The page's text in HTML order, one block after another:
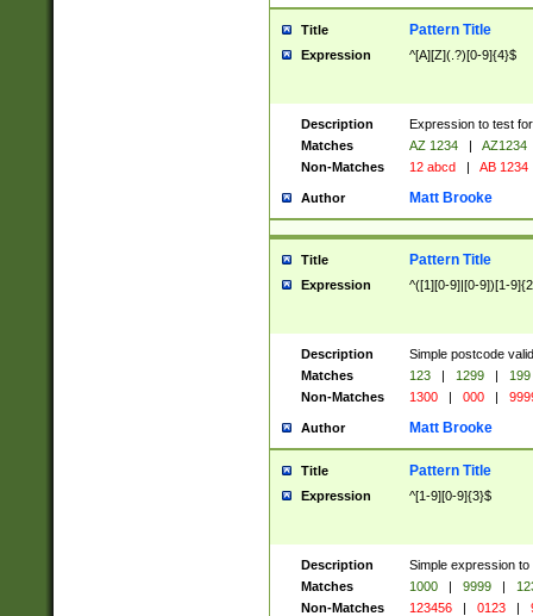
Title Pattern Title
Expression ^[A][Z](.?)[0-9]{4}$
Description
Expression to test
Matches
AZ 1234 |
AZ1234
Non-Matches
12 abcd | AB 1234
Author Matt Brooke
Title Pattern Title
Expression ^([1][0-9]|[0-9])[1-
Description
Simple postcode
Matches
123 | 1299 |
199
Non-Matches
1300 | 000 |
Author Matt Brooke
Title Pattern Title
Expression ^[1-9][0-9]{3}$
Description
Simple expression
Matches
1000 | 9999 |
Non-Matches
123456 | 0123 |